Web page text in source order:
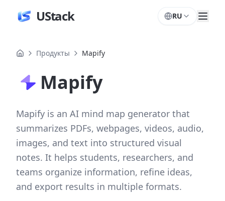
UStack RU
Продукты Mapify
Mapify
Mapify is an AI mind map generator that
summarizes PDFs, webpages, videos, audio,
images, and text into structured visual
notes. It helps students, researchers, and
teams organize information, refine ideas,
and export results in multiple formats.